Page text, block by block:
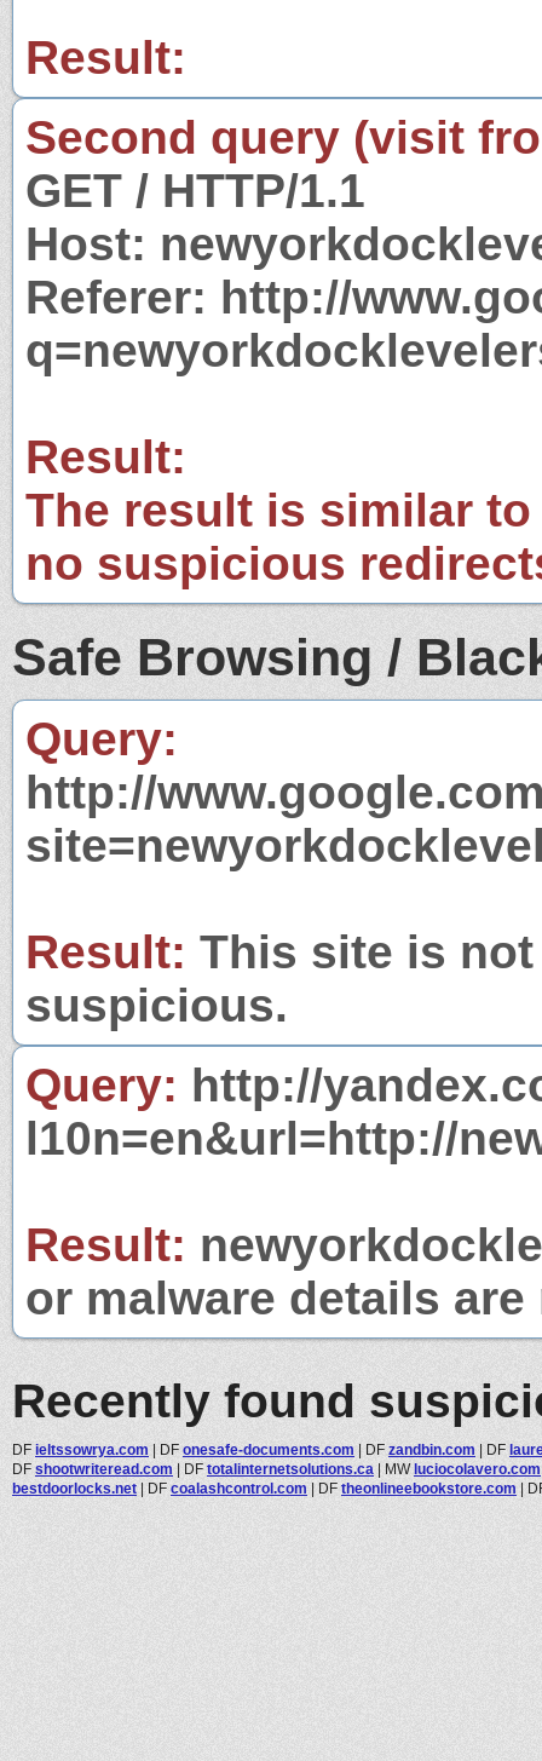
Result:
Second query (visit
GET / HTTP/1.1
Host:
Referer: http://
Result:
The result is similar
no suspicious
Safe Browsing /
Query:
http://
Result: This site is
suspicious.
Query: http://
l10n=en&url=http://
Result:
or malware details
Recently found
DF ieltssowrya.com | DF onesafe-documents.com | DF zandbin.com | DF
DF shootwriteread.com | DF totalinternetsolutions.ca | MWluciocolavero.com
bestdoorlocks.net | DF coalashcontrol.com | DF theonlineebookstore.com |